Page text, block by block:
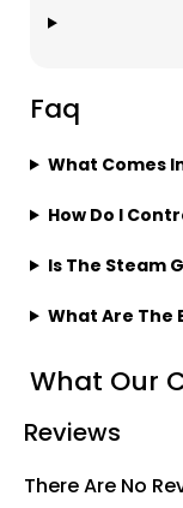
Faq
What Comes
How Do I
Is The Steam
What Are The
What Our
Reviews
There Are No